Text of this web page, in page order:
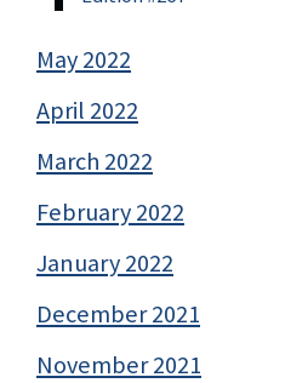
May 2022
April 2022
March 2022
February 2022
January 2022
December 2021
November 2021